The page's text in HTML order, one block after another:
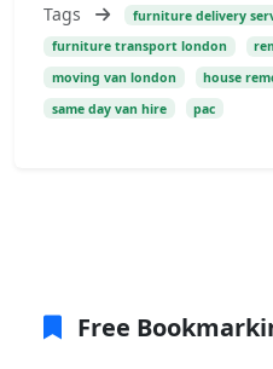
Tags
furniture delivery
furniture transport london
moving van london
house
same day van hire
pac
Free